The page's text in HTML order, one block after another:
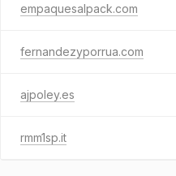
empaquesalpack.com
fernandezyporrua.com
ajpoley.es
rmm1sp.it